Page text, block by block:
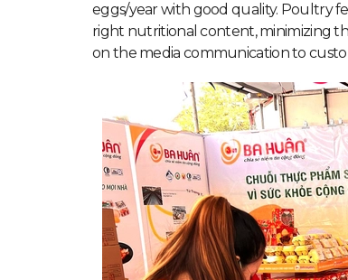
eggs/year with good quality. Poultry
right nutritional content, minimizing
on the media communication to